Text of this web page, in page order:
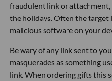
fraudulent link or
the holidays. Often the
malicious software on your
Be wary of any link sent to
masquerades as something
link. When ordering gifts this